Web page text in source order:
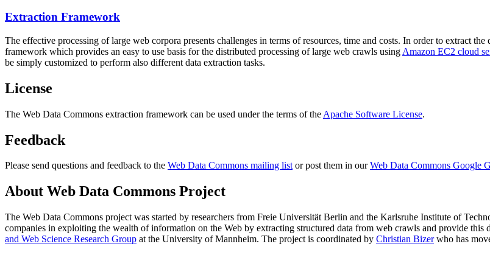
Extraction Framework
The effective processing of large web corpora presents challenges in terms of resources, time and costs. In order to extract
framework which provides an easy to use basis for the distributed processing of large web crawls using Amazon EC2 cloud
be simply customized to perform also different data extraction tasks.
License
The Web Data Commons extraction framework can be used under the terms of the Apache Software License.
Feedback
Please send questions and feedback to the Web Data Commons mailing listor post them in ourWeb Data Commons Google
About Web Data Commons Project
The Web Data Commons project was started by researchers from Freie Universität Berlin and the Karlsruhe Institute of
companies in exploiting the wealth of information on the Web by extracting structured data from web crawls and provide
and Web Science Research Group at the University of Mannheim. The project is coordinated by Christian Bizerwho has